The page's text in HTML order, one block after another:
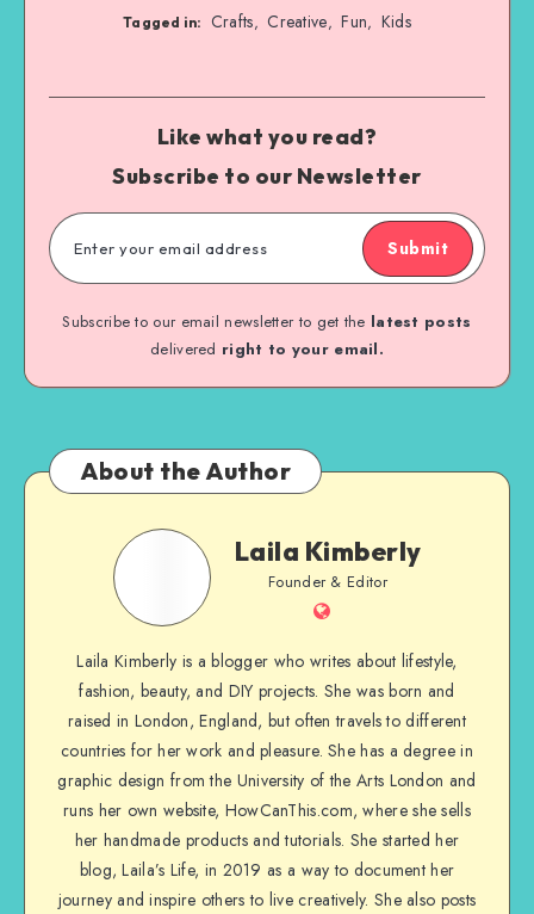
Tagged in: Crafts, Creative, Fun, Kids
Like what you read?
Subscribe to our Newsletter
Submit
Subscribe to our email newsletter to get the latest posts
delivered right to your email.
About the Author
Laila Kimberly
Founder & Editor
Laila Kimberly is a blogger who writes about lifestyle,
fashion, beauty, and DIY projects. She was born and
raised in London, England, but often travels to different
countries for her work and pleasure. She has a degree in
graphic design from the University of the Arts London and
runs her own website, HowCanThis.com, where she sells
her handmade products and tutorials. She started her
blog, Laila’s Life, in 2019 as a way to document her
journey and inspire others to live creatively. She also posts